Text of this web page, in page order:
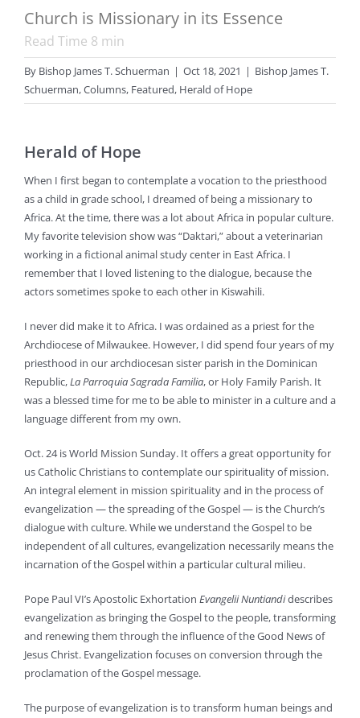
Church is Missionary in its Essence
Read Time 8 min
By Bishop James T. Schuerman | Oct 18, 2021 | Bishop James T.
Schuerman,Columns, Featured, Herald of Hope
Herald of Hope
When I first began to contemplate a vocation to the priesthood
as a child in grade school, I dreamed of being a missionary to
Africa. At the time, there was a lot about Africa in popular culture.
My favorite television show was “Daktari,” about a veterinarian
working in a fictional animal study center in East Africa. I
remember that I loved listening to the dialogue, because the
actors sometimes spoke to each other in Kiswahili.
I never did make it to Africa. I was ordained as a priest for the
Archdiocese of Milwaukee. However, I did spend four years of my
priesthood in our archdiocesan sister parish in the Dominican
Republic,La Parroquia SagradaFamilia, or Holy Family Parish. It
was a blessed time for me to be able to minister in a culture and a
language different from my own.
Oct. 24 is World Mission Sunday. It offers a great opportunity for
us Catholic Christians to contemplate our spirituality of mission.
An integral element in mission spirituality and in the process of
evangelization — the spreading of the Gospel — is the Church’s
dialogue with culture. While we understand the Gospel to be
independent of all cultures, evangelization necessarily means the
incarnation of the Gospel within a particular cultural milieu.
Pope Paul VI’s Apostolic Exhortation Evangelii Nuntiandidescribes
evangelization as bringing the Gospel to the people, transforming
and renewing them through the influence of the Good News of
Jesus Christ. Evangelization focuses on conversion through the
proclamation of the Gospel message.
The purpose of evangelization is to transform human beings and